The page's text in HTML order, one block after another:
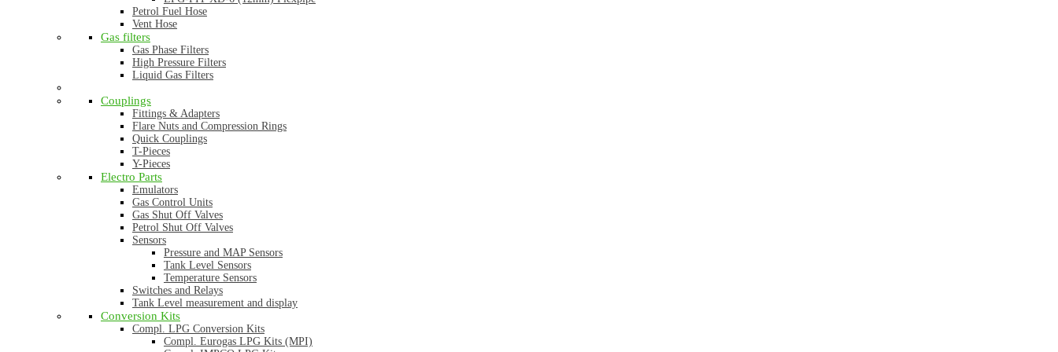
Petrol Fuel Hose
Vent Hose
Gas filters
Gas Phase Filters
High Pressure Filters
Liquid Gas Filters
Couplings
Fittings & Adapters
Flare Nuts and Compression Rings
Quick Couplings
T-Pieces
Y-Pieces
Electro Parts
Emulators
Gas Control Units
Gas Shut Off Valves
Petrol Shut Off Valves
Sensors
Pressure and MAP Sensors
Tank Level Sensors
Temperature Sensors
Switches and Relays
Tank Level measurement and display
Conversion Kits
Compl. LPG Conversion Kits
Compl. Eurogas LPG Kits (MPI)